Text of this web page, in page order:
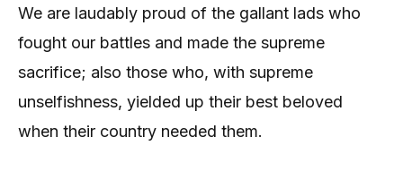
We are laudably proud of the gallant lads who
fought our battles and made the supreme
sacrifice; also those who, with supreme
unselfishness, yielded up their best beloved
when their country needed them.